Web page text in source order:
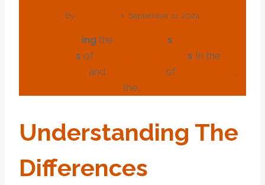
By September 11, 2024
ing the s
s of s In the
and of
,
the…
UnderStandIng The
DifferenceS